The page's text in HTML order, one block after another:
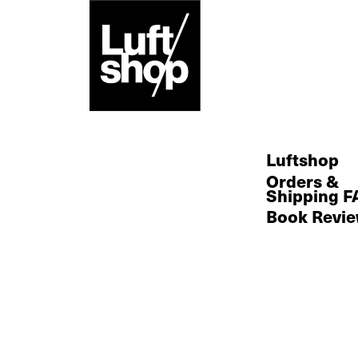
Luftshop
Orders &
Shipping
Book